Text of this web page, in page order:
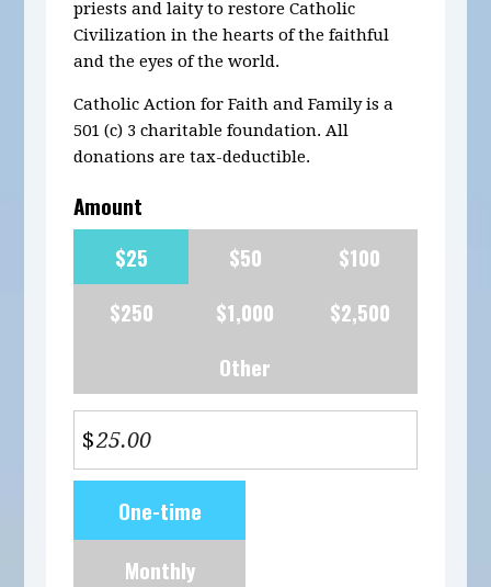
priests and laity to restore Catholic
Civilization in the hearts of the faithful
and the eyes of the world.
Catholic Action for Faith and Family is a
501 (c) 3 charitable foundation. All
donations are tax-deductible.
Amount
$25
$50
$100
$250
$1,000
$2,500
Other
$
frequencyOne-time
Monthly